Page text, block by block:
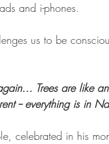
and i-phones.
us to be
Trees are like
-- everything is in
celebrated in his